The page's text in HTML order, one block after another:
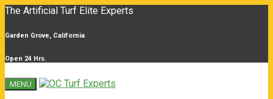
The Artificial Turf Elite Experts
Garden Grove, California
Open 24 Hrs.
MENU